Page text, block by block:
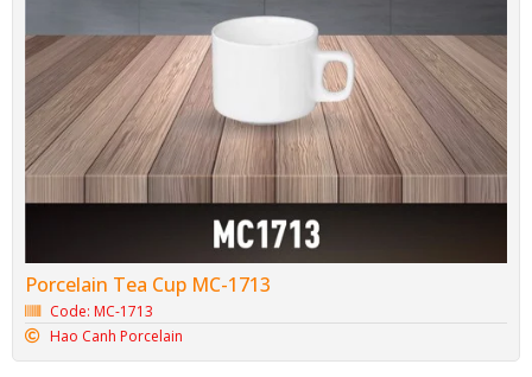
Porcelain Tea Cup MC-1713
Code: MC-1713
Hao Canh Porcelain